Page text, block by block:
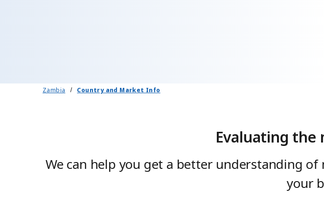
Zambia Country and Market Info
Evaluating the
We can help you get a better understanding
your